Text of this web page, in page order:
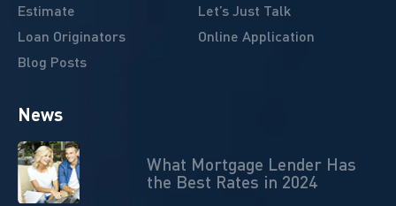
Estimate
Let’s Just Talk
Loan Originators
Online Application
Blog Posts
News
What Mortgage Lender Has
the Best Rates in 2024